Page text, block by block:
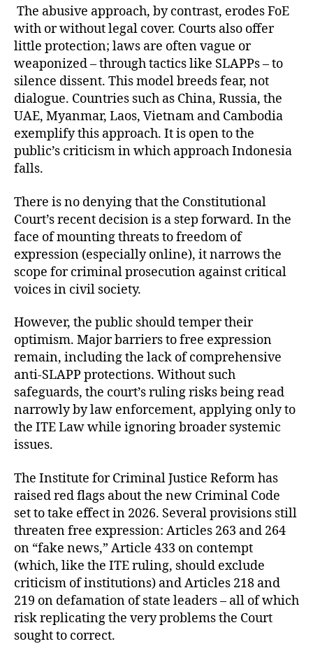
The abusive approach, by contrast, erodes FoE
with or without legal cover. Courts also offer
little protection; laws are often vague or
weaponized – through tactics like SLAPPs – to
silence dissent. This model breeds fear, not
dialogue. Countries such as China, Russia, the
UAE, Myanmar, Laos, Vietnam and Cambodia
exemplify this approach. It is open to the
public’s criticism in which approach Indonesia
falls.
There is no denying that the Constitutional
Court’s recent decision is a step forward. In the
face of mounting threats to freedom of
expression (especially online), it narrows the
scope for criminal prosecution against critical
voices in civil society.
However, the public should temper their
optimism. Major barriers to free expression
remain, including the lack of comprehensive
anti-SLAPP protections. Without such
safeguards, the court’s ruling risks being read
narrowly by law enforcement, applying only to
the ITE Law while ignoring broader systemic
issues.
The Institute for Criminal Justice Reform has
raised red flags about the new Criminal Code
set to take effect in 2026. Several provisions still
threaten free expression: Articles 263 and 264
on “fake news,” Article 433 on contempt
(which, like the ITE ruling, should exclude
criticism of institutions) and Articles 218 and
219 on defamation of state leaders – all of which
risk replicating the very problems the Court
sought to correct.